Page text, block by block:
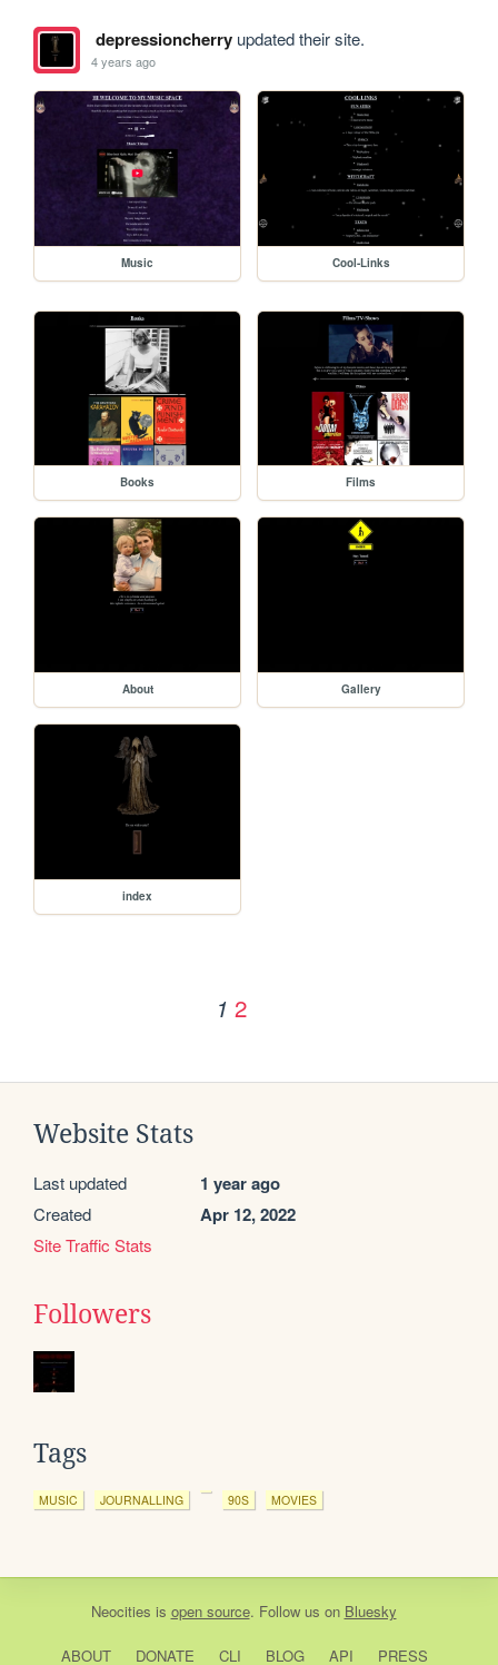
depressioncherryupdated their site.
4 years ago
Music Cool-Links
Books Films
About Gallery
index
1 2
Website Stats
Last updated 1 year ago
Created Apr 12, 2022
Site Traffic Stats
Followers
Tags
MUSIC JOURNALLING 90S MOVIES
Neocities is open source. Follow us on Bluesky
ABOUT DONATE CLI BLOG API PRESS